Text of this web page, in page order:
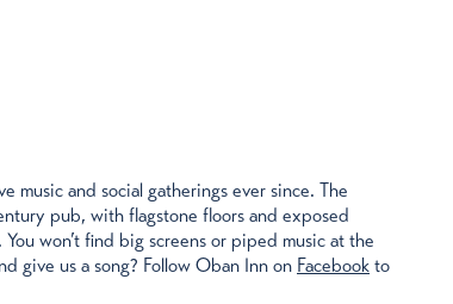
music and social gatherings ever since. The
pub, with flagstone floors and exposed
won’t find big screens or piped music at the
give us a song? Follow Oban Inn on Facebookto